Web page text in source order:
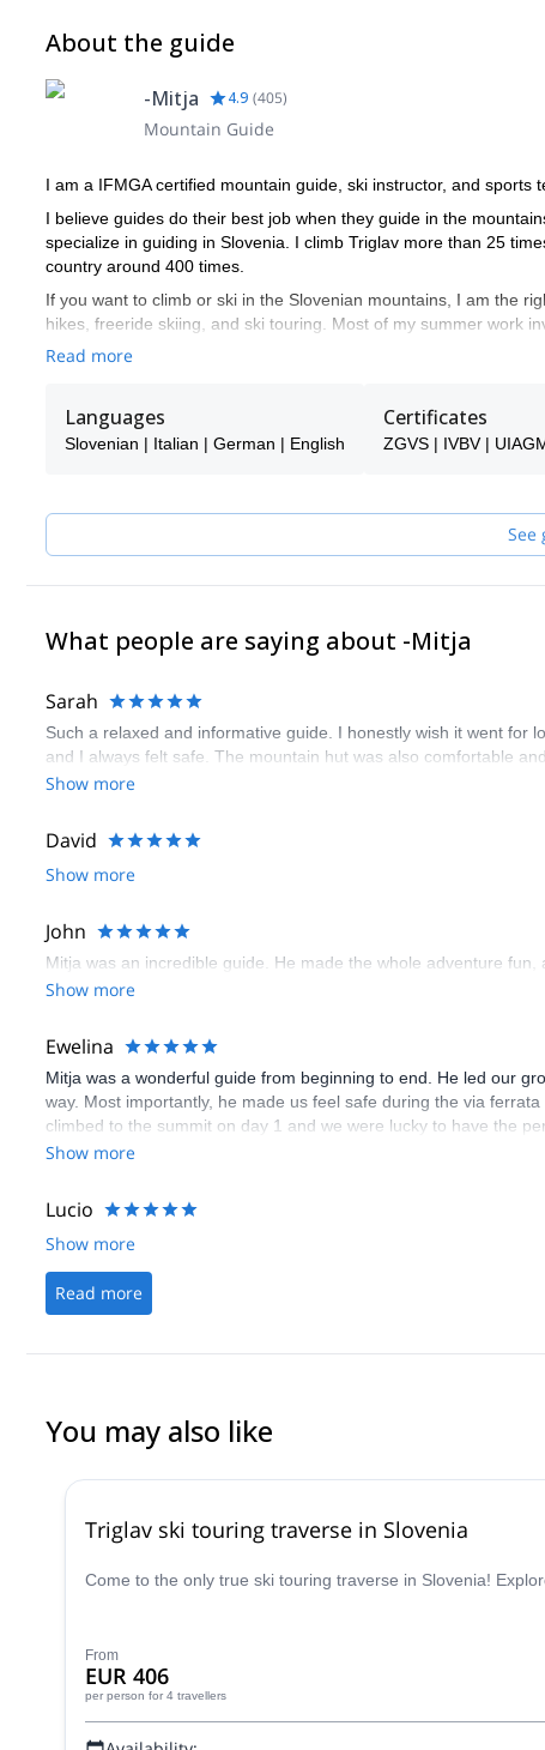
About the guide
-Mitja 4.9 (405)
Mountain Guide
I am a IFMGA certified mountain guide, ski instructor, and sports
I believe guides do their best job when they guide in the
specialize in guiding in Slovenia. I climb Triglav more than 25
country around 400 times.
If you want to climb or ski in the Slovenian mountains, I am the
hikes, freeride skiing, and ski touring. Most of my summer work
touring around it.
don't find anything, let me know, and I will see if I can help you!
I speak English. Ich spreche auch ein bisschen Deutsch. Parlo
Read more
Languages
Slovenian | Italian | German | English
Certificates
ZGVS | IVBV |
See
What people are saying about -Mitja
Sarah
Such a relaxed and informative guide. I honestly wish it went for
and I always felt safe. The mountain hut was also comfortable
Show more
David
Show more
John
Mitja was an incredible guide. He made the whole adventure
Show more
Ewelina
Mitja was a wonderful guide from beginning to end. He led our
way. Most importantly, he made us feel safe during the via
climbed to the summit on day 1 and we were lucky to have the
unpredictable in the mountains so it was convenient to have a
couldn’t have asked for a more encouraging guide that made
Show more
Lucio
Show more
Read more
You may also like
Triglav ski touring traverse in Slovenia
Come to the only true ski touring traverse in Slovenia!
From
EUR 406
per person for 4 travellers